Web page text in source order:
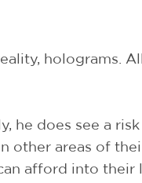
holograms.
he does see a
other areas of
afford into their